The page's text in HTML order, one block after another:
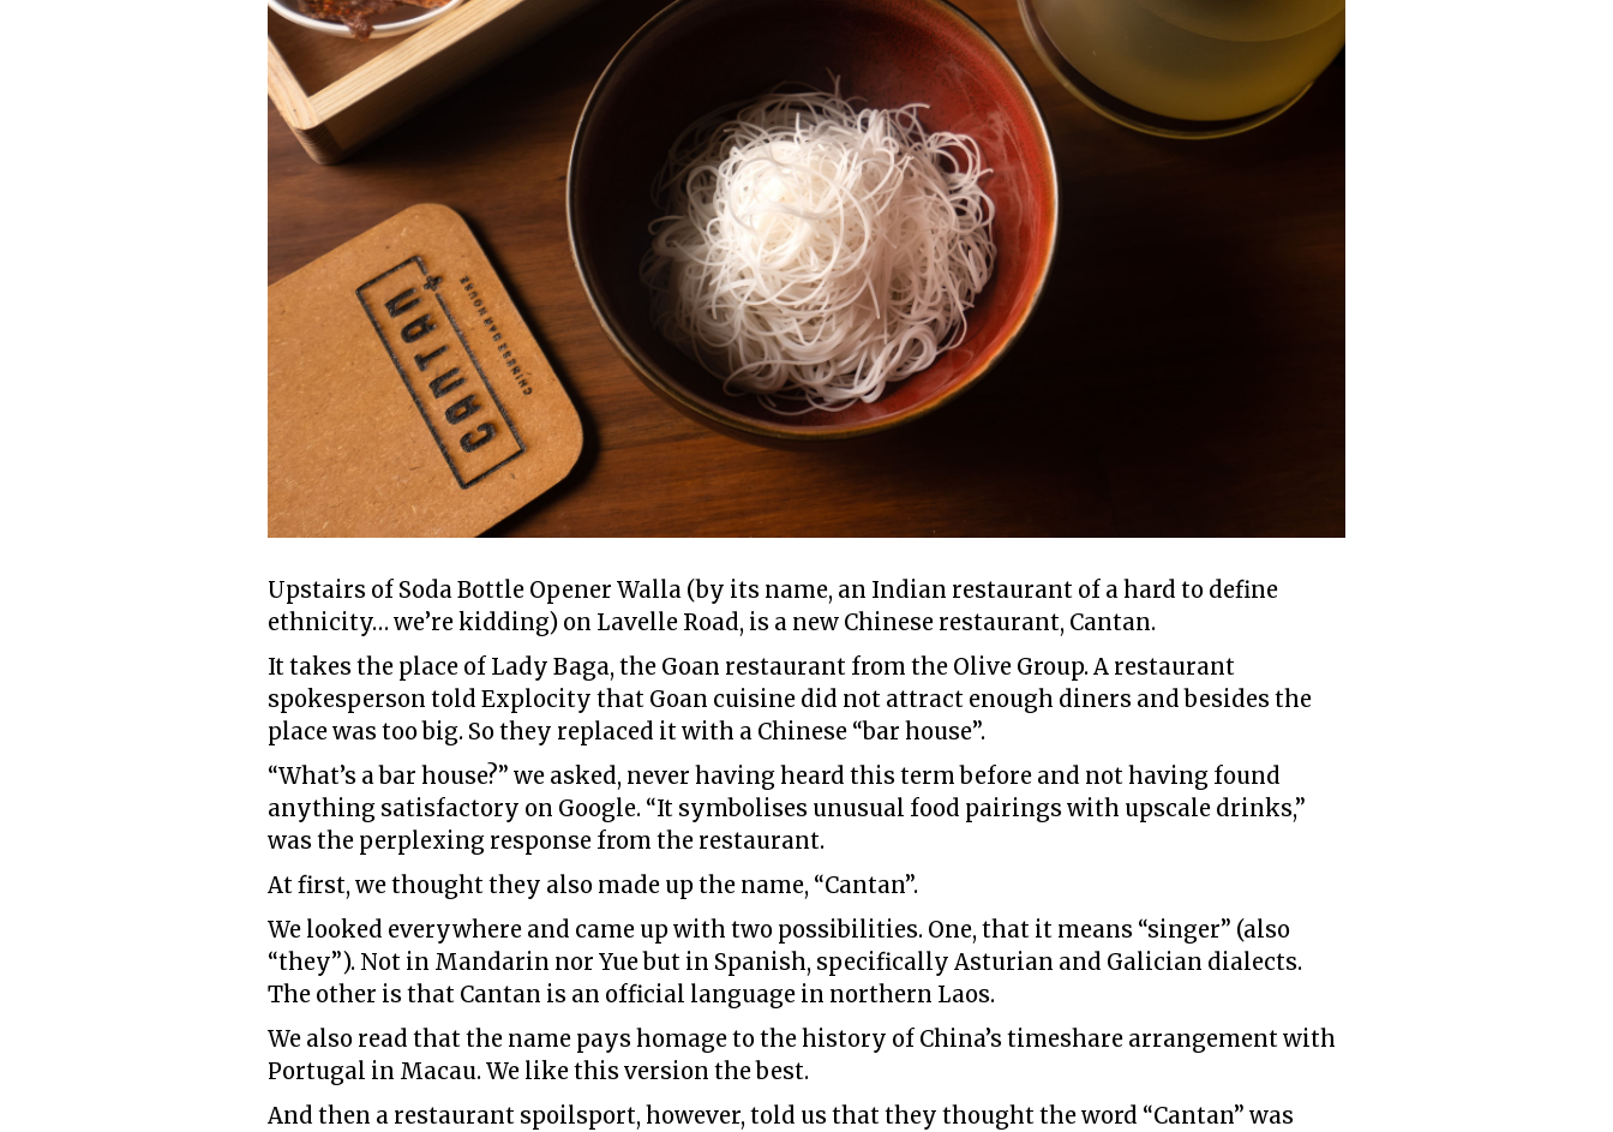
Upstairs of Soda Bottle Opener Walla (by its name, an Indian restaurant of a hard to define
ethnicity… we’re kidding) on Lavelle Road, is a new Chinese restaurant, Cantan.
It takes the place of Lady Baga, the Goan restaurant from the Olive Group. A restaurant
spokesperson told Explocity that Goan cuisine did not attract enough diners and besides the
place was too big. So they replaced it with a Chinese “bar house”.
“What’s a bar house?” we asked, never having heard this term before and not having found
anything satisfactory on Google. “It symbolises unusual food pairings with upscale drinks,”
was the perplexing response from the restaurant.
At first, we thought they also made up the name, “Cantan”.
We looked everywhere and came up with two possibilities. One, that it means “singer” (also
“they”). Not in Mandarin nor Yue but in Spanish, specifically Asturian and Galician dialects.
The other is that Cantan is an official language in northern Laos.
We also read that the name pays homage to the history of China’s timeshare arrangement with
Portugal in Macau. We like this version the best.
And then a restaurant spoilsport, however, told us that they thought the word “Cantan” was